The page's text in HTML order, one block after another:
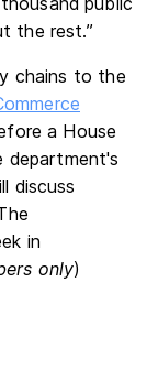
the rest.”
chains to the
a House
department's
discuss
in
only)